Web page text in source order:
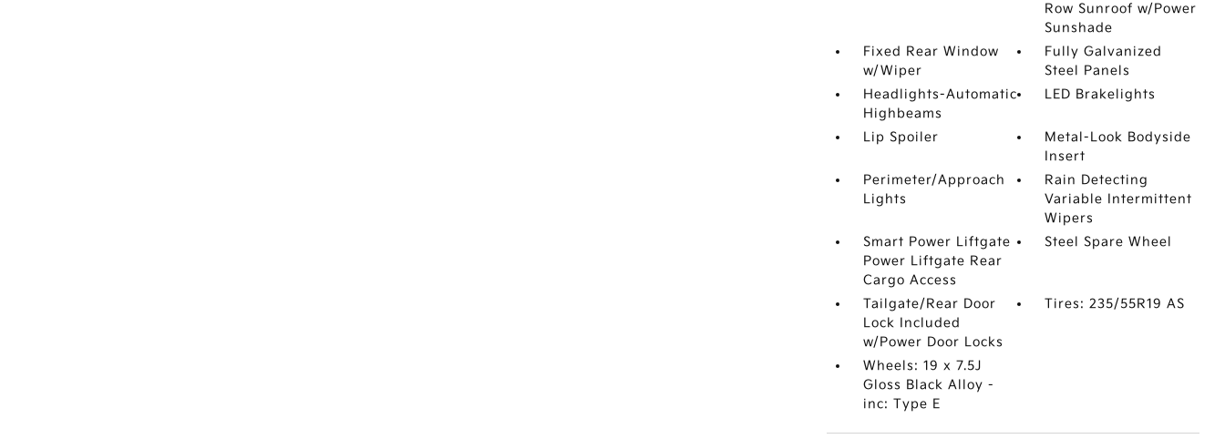
Row Sunroof w/Power
Sunshade
Fixed Rear Window
w/Wiper
Fully Galvanized
Steel Panels
Headlights-Automatic
Highbeams
LED Brakelights
Lip Spoiler
Metal-Look Bodyside
Insert
Perimeter/Approach
Lights
Rain Detecting
Variable Intermittent
Wipers
Smart Power Liftgate
Power Liftgate Rear
Cargo Access
Steel Spare Wheel
Tailgate/Rear Door
Lock Included
w/Power Door Locks
Tires: 235/55R19 AS
Wheels: 19 x 7.5J
Gloss Black Alloy -
inc: Type E